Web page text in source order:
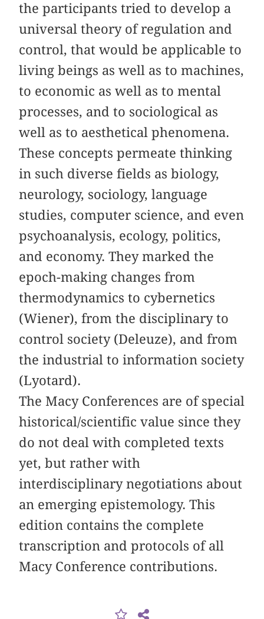
the participants tried to develop a
universal theory of regulation and
control, that would be applicable to
living beings as well as to machines,
to economic as well as to mental
processes, and to sociological as
well as to aesthetical phenomena.
These concepts permeate thinking
in such diverse fields as biology,
neurology, sociology, language
studies, computer science, and even
psychoanalysis, ecology, politics,
and economy. They marked the
epoch-making changes from
thermodynamics to cybernetics
(Wiener), from the disciplinary to
control society (Deleuze), and from
the industrial to information society
(Lyotard).
The Macy Conferences are of special
historical/scientific value since they
do not deal with completed texts
yet, but rather with
interdisciplinary negotiations about
an emerging epistemology. This
edition contains the complete
transcription and protocols of all
Macy Conference contributions.